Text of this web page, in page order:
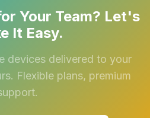
Your Team? Let's
It Easy.
devices delivered to your
Flexible plans, premium